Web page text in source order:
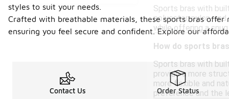
Sports bras with
polyester, nylon,
while offering a
How do sports
Sports bras with
provide a more
more flexible and
preference and the
styles to suit your needs.
Crafted with breathable materials, these sports bras offer
ensuring you feel secure and confident. Explore our
Contact Us Order Status